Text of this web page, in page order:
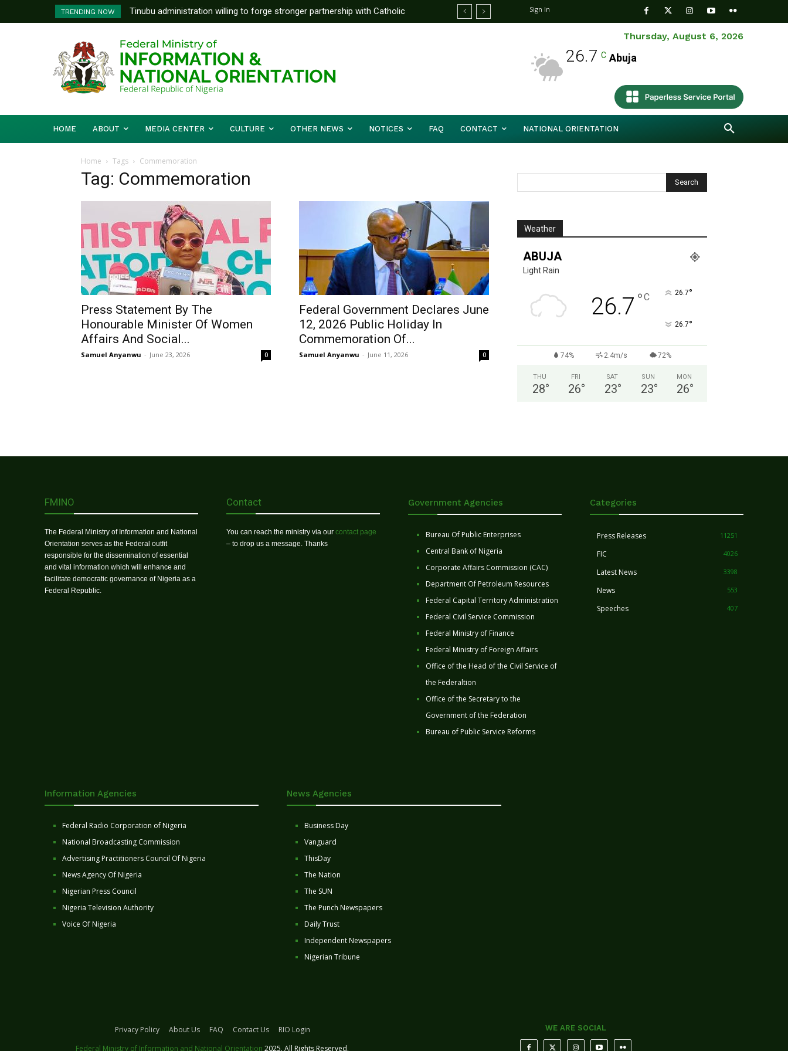
TRENDING NOW
Tinubu administration willing to forge stronger partnership with Catholic
Bishops, other stakeholders to tackle national challenges — Akume
Sign In
Thursday, August 6, 2026
26.7 C Abuja
HOME ABOUT MEDIA CENTER CULTURE OTHER NEWS NOTICES FAQ CONTACT NATIONAL ORIENTATION
Home Tags Commemoration
Tag: Commemoration
Press Statement By The
Honourable Minister Of Women
Affairs And Social...
Samuel Anyanwu - June 23, 2026 0
Federal Government Declares June
12, 2026 Public Holiday In
Commemoration Of...
Samuel Anyanwu - June 11, 2026 0
Weather
ABUJA
Light Rain
26.7 °C 26.7°
26.7°
74% 2.4m/s 72%
THU
28°
FRI
26°
SAT
23°
SUN
23°
MON
26°
FMINO
The Federal Ministry of Information and National
Orientation serves as the Federal outfit
responsible for the dissemination of essential
and vital information which will enhance and
facilitate democratic governance of Nigeria as a
Federal Republic.
Contact
You can reach the ministry via our contact page
– to drop us a message. Thanks
Government Agencies
Bureau Of Public Enterprises
Central Bank of Nigeria
Corporate Affairs Commission (CAC)
Department Of Petroleum Resources
Federal Capital Territory Administration
Federal Civil Service Commission
Federal Ministry of Finance
Federal Ministry of Foreign Affairs
Office of the Head of the Civil Service of
the Federaltion
Office of the Secretary to the
Government of the Federation
Bureau of Public Service Reforms
Categories
Press Releases 11251
FIC 4026
Latest News 3398
News 553
Speeches 407
Information Agencies
Federal Radio Corporation of Nigeria
National Broadcasting Commission
Advertising Practitioners Council Of Nigeria
News Agency Of Nigeria
Nigerian Press Council
Nigeria Television Authority
Voice Of Nigeria
News Agencies
Business Day
Vanguard
ThisDay
The Nation
The SUN
The Punch Newspapers
Daily Trust
Independent Newspapers
Nigerian Tribune
Privacy Policy About Us FAQ Contact Us
RIO Login
Federal Ministry of Information and National Orientation 2025. All Rights Reserved.
WE ARE SOCIAL